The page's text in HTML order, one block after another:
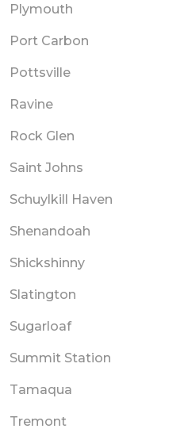
Plymouth
Port Carbon
Pottsville
Ravine
Rock Glen
Saint Johns
Schuylkill Haven
Shenandoah
Shickshinny
Slatington
Sugarloaf
Summit Station
Tamaqua
Tremont